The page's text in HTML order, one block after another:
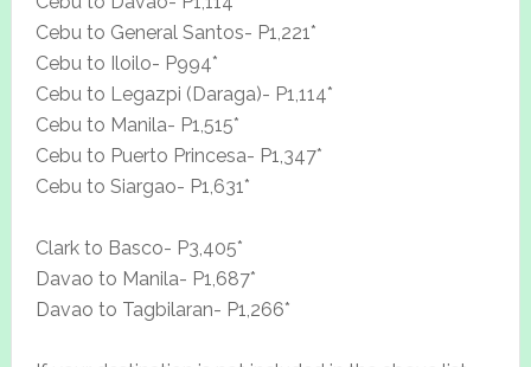
Cebu to General Santos- P1,221*
Cebu to Iloilo- P994*
Cebu to Legazpi (Daraga)- P1,114*
Cebu to Manila- P1,515*
Cebu to Puerto Princesa- P1,347*
Cebu to Siargao- P1,631*
Clark to Basco- P3,405*
Davao to Manila- P1,687*
Davao to Tagbilaran- P1,266*